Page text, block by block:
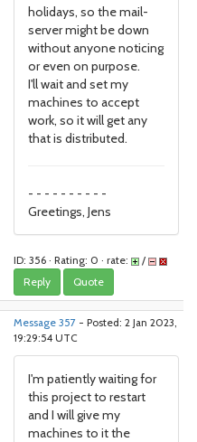
holidays, so the mail-
server might be down
without anyone noticing
or even on purpose.
I'll wait and set my
machines to accept
work, so it will get any
that is distributed.
- - - - - - - - - -
Greetings, Jens
ID: 356 · Rating: 0 · rate: /
Reply Quote
Message 357 - Posted: 2 Jan 2023,
19:29:54 UTC
I'm patiently waiting for
this project to restart
and I will give my
machines to it the